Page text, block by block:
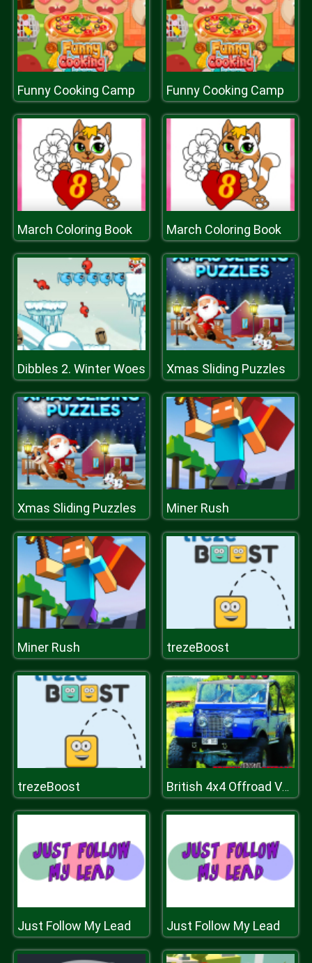
Funny Cooking Camp Funny Cooking Camp
March Coloring Book March Coloring Book
Dibbles 2. Winter Woes Xmas Sliding Puzzles
Xmas Sliding Puzzles Miner Rush
Miner Rush trezeBoost
trezeBoost British 4x4 Offroad Vehicles
Just Follow My Lead Just Follow My Lead